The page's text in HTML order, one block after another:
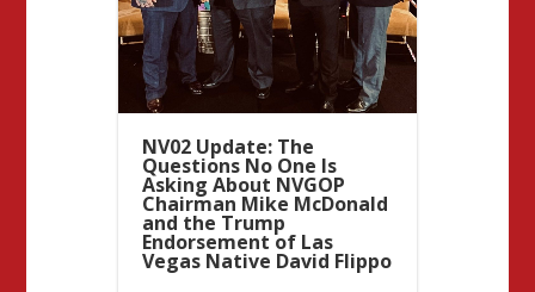
NV02 Update: The
Questions No One Is
Asking About NVGOP
Chairman Mike McDonald
and the Trump
Endorsement of Las
Vegas Native David Flippo